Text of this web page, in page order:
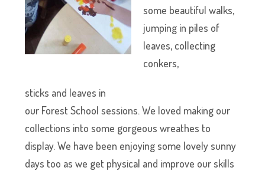
some beautiful walks,
jumping in piles of
leaves, collecting
conkers,
sticks and leaves in
our Forest School sessions. We loved making our
collections into some gorgeous wreathes to
display. We have been enjoying some lovely sunny
days too as we get physical and improve our skills